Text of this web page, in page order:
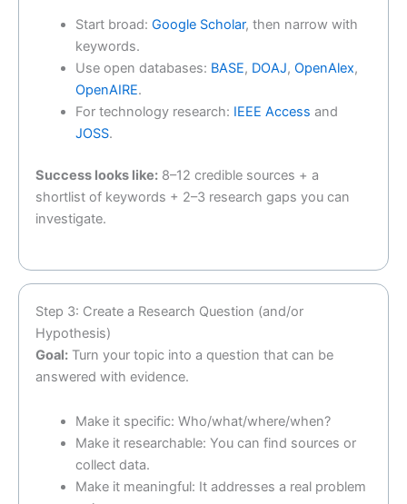
Start broad: Google Scholar, then narrow with
keywords.
Use open databases: BASE, DOAJ, OpenAlex,
OpenAIRE.
For technology research: IEEE Access and
JOSS.
Success looks like: 8–12 credible sources + a
shortlist of keywords + 2–3 research gaps you can
investigate.
Step 3: Create a Research Question (and/or
Hypothesis)
Goal: Turn your topic into a question that can be
answered with evidence.
Make it specific: Who/what/where/when?
Make it researchable: You can find sources or
collect data.
Make it meaningful: It addresses a real problem